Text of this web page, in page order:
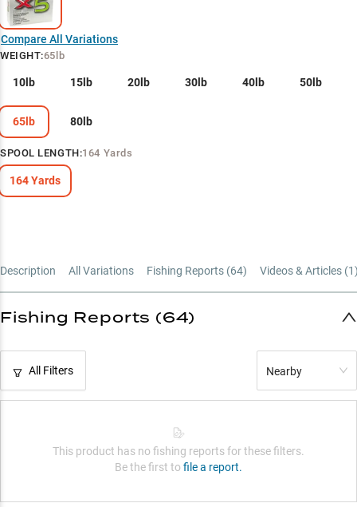
Bass Cover Master
Heavy Cover Tactician
Spinning Gear Performer
Compare All Variations
WEIGHT:65lb
10lb 15lb 20lb 30lb 40lb 50lb
65lb 80lb
SPOOL LENGTH:164 Yards
164 Yards
Description All Variations Fishing Reports (64) Videos & Articles (1
Fishing Reports (64)
All Filters Nearby
This product has no fishing reports for these filters.
Be the first to file a report.